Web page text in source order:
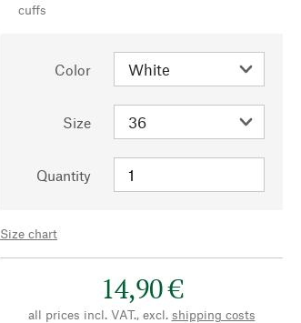
cuffs
Color
Size
Quantity
Size chart
14,90 €
all prices incl. VAT., excl. shipping costs